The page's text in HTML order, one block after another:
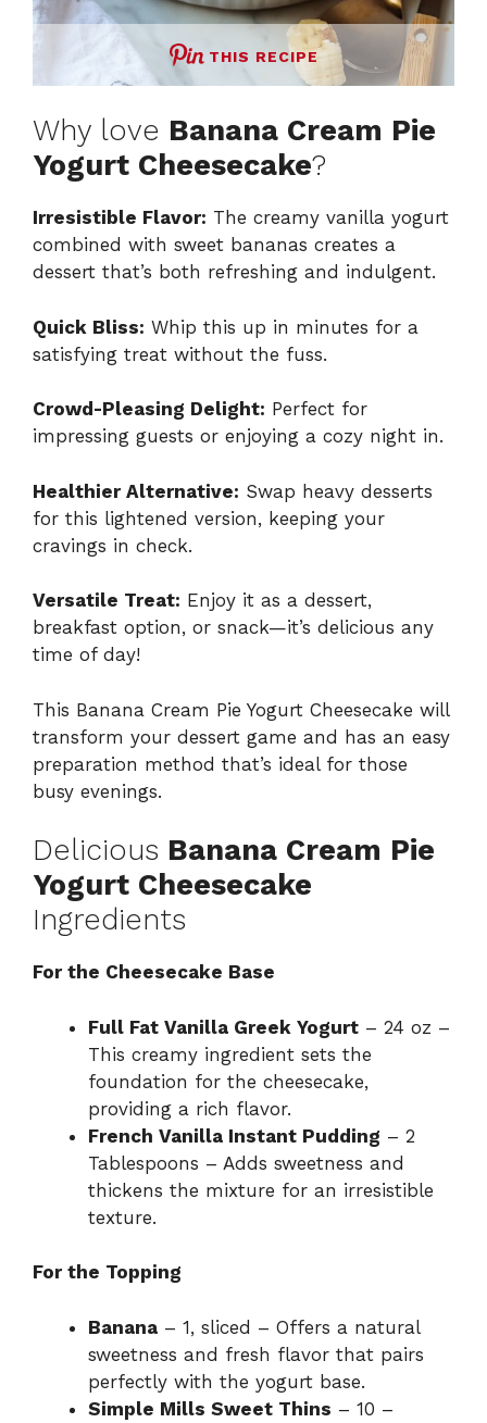
THIS RECIPE
Why love Banana Cream Pie
Yogurt Cheesecake?
Irresistible Flavor: The creamy vanilla yogurt
combined with sweet bananas creates a
dessert that’s both refreshing and indulgent.
Quick Bliss: Whip this up in minutes for a
satisfying treat without the fuss.
Crowd-Pleasing Delight: Perfect for
impressing guests or enjoying a cozy night in.
Healthier Alternative: Swap heavy desserts
for this lightened version, keeping your
cravings in check.
Versatile Treat: Enjoy it as a dessert,
breakfast option, or snack—it’s delicious any
time of day!
This Banana Cream Pie Yogurt Cheesecake will
transform your dessert game and has an easy
preparation method that’s ideal for those
busy evenings.
Delicious Banana Cream Pie
Yogurt Cheesecake
Ingredients
For the Cheesecake Base
Full Fat Vanilla Greek Yogurt – 24 oz –
This creamy ingredient sets the
foundation for the cheesecake,
providing a rich flavor.
French Vanilla Instant Pudding – 2
Tablespoons – Adds sweetness and
thickens the mixture for an irresistible
texture.
For the Topping
Banana – 1, sliced – Offers a natural
sweetness and fresh flavor that pairs
perfectly with the yogurt base.
Simple Mills Sweet Thins – 10 –